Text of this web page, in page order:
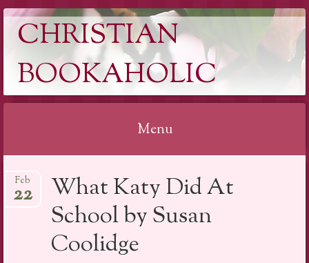
CHRISTIAN
BOOKAHOLIC
Menu
to
What Katy Did At
School by Susan
Coolidge
Feb
22